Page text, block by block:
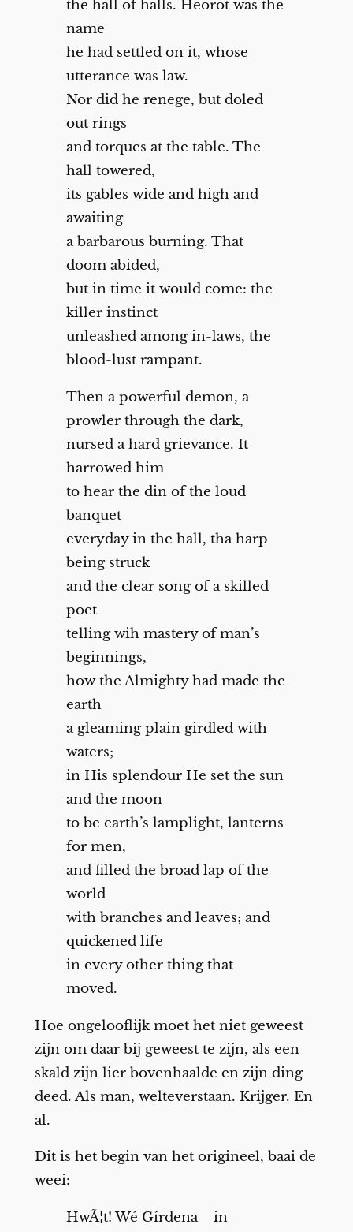
the hall of halls. Heorot was the
name
he had settled on it, whose
utterance was law.
Nor did he renege, but doled
out rings
and torques at the table. The
hall towered,
its gables wide and high and
awaiting
a barbarous burning. That
doom abided,
but in time it would come: the
killer instinct
unleashed among in-laws, the
blood-lust rampant.
Then a powerful demon, a
prowler through the dark,
nursed a hard grievance. It
harrowed him
to hear the din of the loud
banquet
everyday in the hall, tha harp
being struck
and the clear song of a skilled
poet
telling wih mastery of man’s
beginnings,
how the Almighty had made the
earth
a gleaming plain girdled with
waters;
in His splendour He set the sun
and the moon
to be earth’s lamplight, lanterns
for men,
and filled the broad lap of the
world
with branches and leaves; and
quickened life
in every other thing that
moved.
Hoe ongelooflijk moet het niet geweest
zijn om daar bij geweest te zijn, als een
skald zijn lier bovenhaalde en zijn ding
deed. Als man, welteverstaan. Krijger. En
al.
Dit is het begin van het origineel, baai de
weei:
HwÃ¦t! Wé Gírdena in